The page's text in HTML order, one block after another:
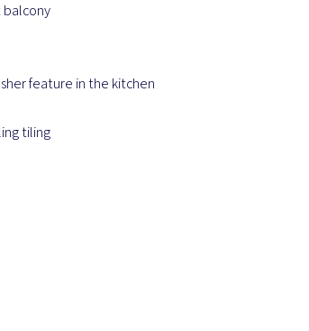
balcony
feature in the kitchen
tiling